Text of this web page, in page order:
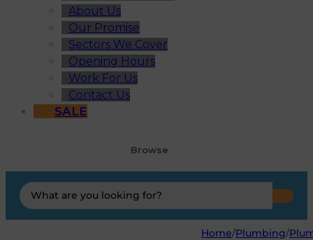
About Us
Our Promise
Sectors We Cover
Opening Hours
Work For Us
Contact Us
SALE
Browse
Search
...
Home/Plumbing/